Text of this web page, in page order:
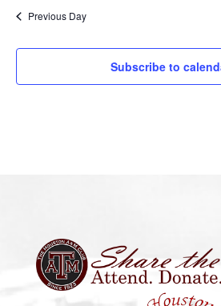
Previous Day
Subscribe to